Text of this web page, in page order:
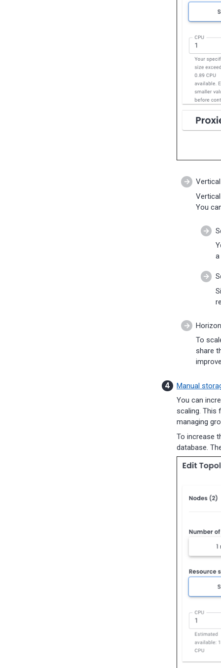
You
a
To
share
Manual
You can
scaling. This
managing
To increase
database.